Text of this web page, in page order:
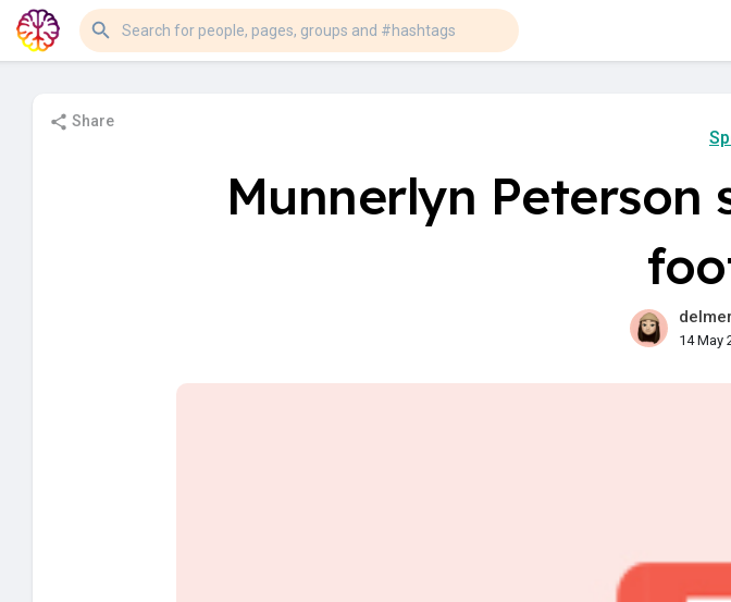
Share
Munnerlyn Peterson
14 May